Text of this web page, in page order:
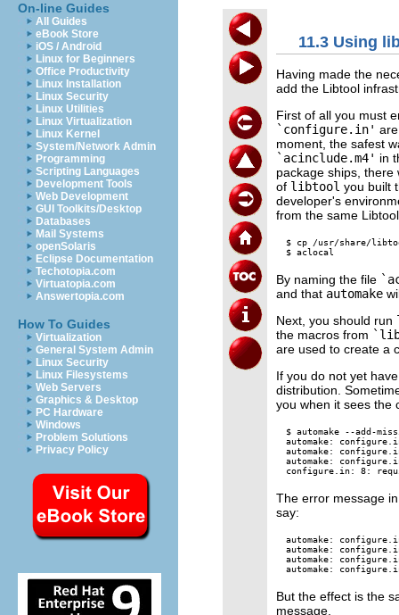
On-line Guides
All Guides
eBook Store
iOS / Android
Linux for Beginners
Office Productivity
Linux Installation
Linux Security
Linux Utilities
Linux Virtualization
Linux Kernel
System/Network Admin
Programming
Scripting Languages
Development Tools
Web Development
GUI Toolkits/Desktop
Databases
Mail Systems
openSolaris
Eclipse Documentation
Techotopia.com
Virtuatopia.com
Answertopia.com
How To Guides
Virtualization
General System Admin
Linux Security
Linux Filesystems
Web Servers
Graphics & Desktop
PC Hardware
Windows
Problem Solutions
Privacy Policy
11.3 Using
Having made the
add the Libtool
First of all you must
`configure.in'
moment, the safest
`acinclude.m4' in
package ships,
of libtool you built
developer's
from the same
$ cp /usr/share/
By naming the file
and that automake
Next, you should run
the macros from
are used to create a
If you do not yet
distribution.
you when it sees the
$ automake --add-
automake:
automake:
automake:
The error message
say:
automake:
automake:
automake:
But the effect is the
message.